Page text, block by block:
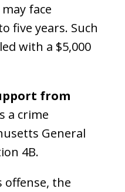
face
five years. Such
with a $5,000
from
a crime
General
4B.
offense, the